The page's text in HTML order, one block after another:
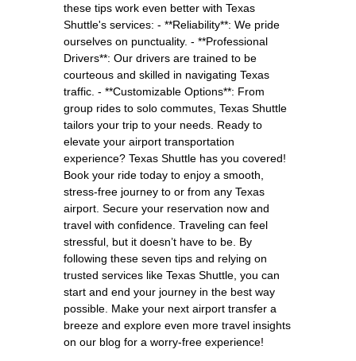
these tips work even better with Texas
Shuttle's services: - **Reliability**: We pride
ourselves on punctuality. - **Professional
Drivers**: Our drivers are trained to be
courteous and skilled in navigating Texas
traffic. - **Customizable Options**: From
group rides to solo commutes, Texas Shuttle
tailors your trip to your needs. Ready to
elevate your airport transportation
experience? Texas Shuttle has you covered!
Book your ride today to enjoy a smooth,
stress-free journey to or from any Texas
airport. Secure your reservation now and
travel with confidence. Traveling can feel
stressful, but it doesn’t have to be. By
following these seven tips and relying on
trusted services like Texas Shuttle, you can
start and end your journey in the best way
possible. Make your next airport transfer a
breeze and explore even more travel insights
on our blog for a worry-free experience!